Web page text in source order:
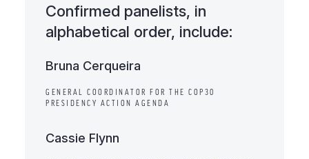
Confirmed panelists, in
alphabetical order, include:
Bruna Cerqueira
GENERAL COORDINATOR FOR THE COP30
PRESIDENCY ACTION AGENDA
Cassie Flynn